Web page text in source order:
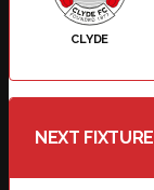
CLYDE
NEXT FIXTURE